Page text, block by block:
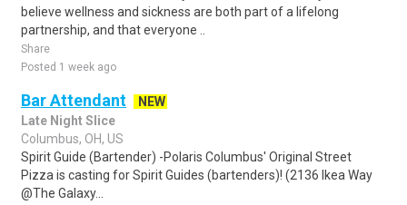
believe wellness and sickness are both part of a lifelong
partnership, and that everyone ..
Share
Posted 1 week ago
Bar Attendant
NEW
Late Night Slice
Columbus, OH, US
Spirit Guide (Bartender) -Polaris Columbus' Original Street
Pizza is casting for Spirit Guides (bartenders)! (2136 Ikea Way
@The Galaxy...